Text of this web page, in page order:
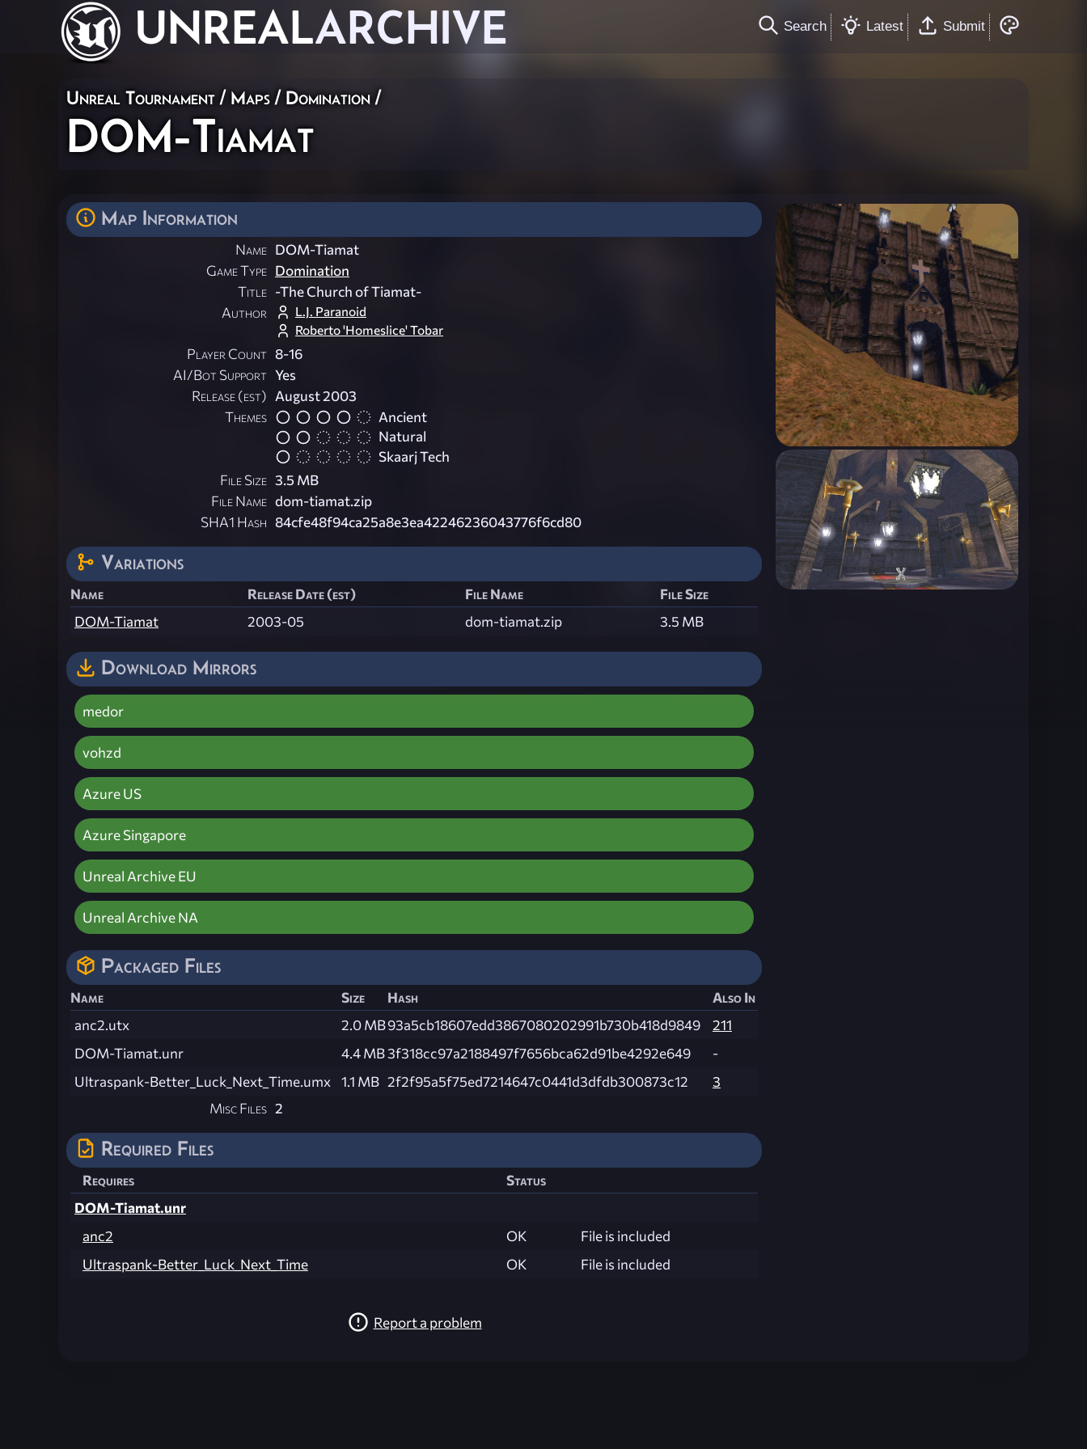
UNREALARCHIVE Search Latest Submit
Unreal Tournament / Maps / Domination /
DOM-Tiamat
Map Information
Name DOM-Tiamat
Game Type Domination
Title -The Church of Tiamat-
Author
L.J. Paranoid
Roberto 'Homeslice' Tobar
Player Count 8-16
AI/Bot Support Yes
Release (est) August 2003
Themes
Ancient
Natural
Skaarj Tech
File Size 3.5 MB
File Name dom-tiamat.zip
SHA1 Hash 84cfe48f94ca25a8e3ea42246236043776f6cd80
Variations
Name Release Date (est) File Name
File Size
DOM-Tiamat
2003-05 dom-tiamat.zip 3.5 MB
Download Mirrors
medor
vohzd
Azure US
Azure Singapore
Unreal Archive EU
Unreal Archive NA
Packaged Files
Name Size Hash
Also In
anc2.utx
2.0 MB93a5cb18607edd3867080202991b730b418d9849
211
DOM-Tiamat.unr
4.4 MB3f318cc97a2188497f7656bca62d91be4292e649
-
Ultraspank-Better_Luck_Next_Time.umx
1.1 MB 2f2f95a5f75ed7214647c0441d3dfdb300873c12
3
Misc Files 2
Required Files
Requires
Status
DOM-Tiamat.unr
anc2
OK
File is included
Ultraspank-Better_Luck_Next_Time
OK File is included
Report a problem